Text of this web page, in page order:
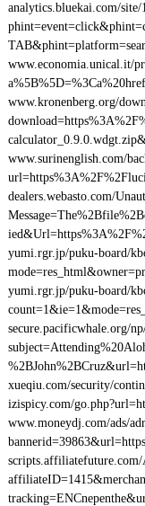
analytics.bluekai.com/site/
www.economia.unical.it/
www.kronenberg.org/
www.surinenglish.com/
dealers.webasto.com/
yumi.rgr.jp/puku-board/
yumi.rgr.jp/puku-board/
secure.pacificwhale.org/
xueqiu.com/security/
izispicy.com/
www.moneydj.com/ads/
scripts.affiliatefuture.com/